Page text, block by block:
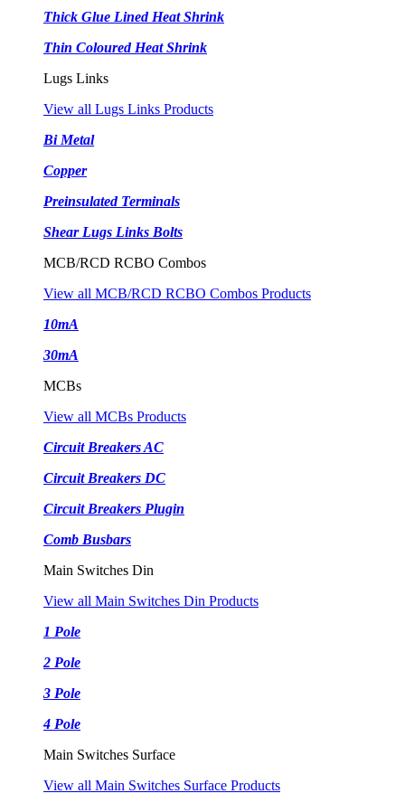
Thick Glue Lined Heat Shrink
Thin Coloured Heat Shrink
Lugs Links
View all Lugs Links Products
Bi Metal
Copper
Preinsulated Terminals
Shear Lugs Links Bolts
MCB/RCD RCBO Combos
View all MCB/RCD RCBO Combos Products
10mA
30mA
MCBs
View all MCBs Products
Circuit Breakers AC
Circuit Breakers DC
Circuit Breakers Plugin
Comb Busbars
Main Switches Din
View all Main Switches Din Products
1 Pole
2 Pole
3 Pole
4 Pole
Main Switches Surface
View all Main Switches Surface Products